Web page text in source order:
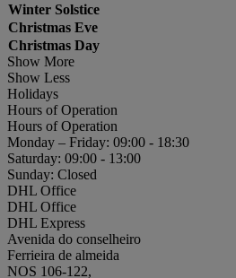
Winter Solstice
Christmas Eve
Christmas Day
Show More
Show Less
Holidays
Hours of Operation
Hours of Operation
Monday – Friday: 09:00 - 18:30
Saturday: 09:00 - 13:00
Sunday: Closed
DHL Office
DHL Office
DHL Express
Avenida do conselheiro
Ferrieira de almeida
NOS 106-122,